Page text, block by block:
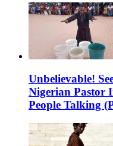
Unbelievable!
Nigerian Pastor
People Talking